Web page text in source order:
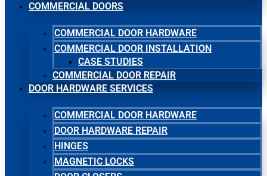
COMMERCIAL DOORS
COMMERCIAL DOOR HARDWARE
COMMERCIAL DOOR INSTALLATION
CASE STUDIES
COMMERCIAL DOOR REPAIR
DOOR HARDWARE SERVICES
COMMERCIAL DOOR HARDWARE
DOOR HARDWARE REPAIR
HINGES
MAGNETIC LOCKS